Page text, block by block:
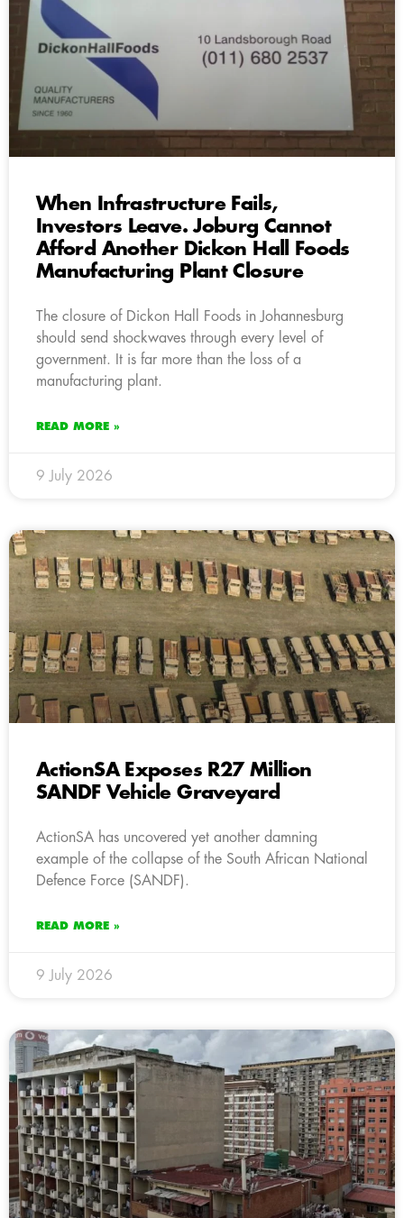
When Infrastructure Fails,
Investors Leave. Joburg Cannot
Afford Another Dickon Hall Foods
Manufacturing Plant Closure
The closure of Dickon Hall Foods in Johannesburg
should send shockwaves through every level of
government. It is far more than the loss of a
manufacturing plant.
READ MORE »
9 July 2026
ActionSA Exposes R27 Million
SANDF Vehicle Graveyard
ActionSA has uncovered yet another damning
example of the collapse of the South African National
Defence Force (SANDF).
READ MORE »
9 July 2026